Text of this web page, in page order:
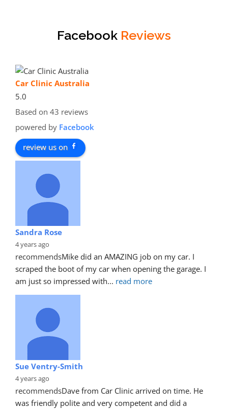
Facebook Reviews
Car Clinic Australia
5.0
Based on 43 reviews
powered by Facebook
review us on
Sandra Rose
4 years ago
recommendsMike did an AMAZING job on my car. I
scraped the boot of my car when opening the garage. I
am just so impressed with... read more
Sue Ventry-Smith
4 years ago
recommendsDave from Car Clinic arrived on time. He
was friendly polite and very competent and did a